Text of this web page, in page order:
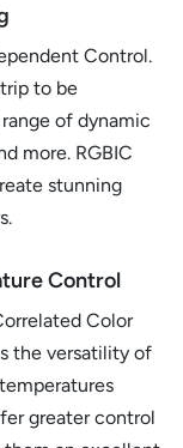
Control.
to be
of dynamic
more. RGBIC
stunning
Control
Color
the versatility of
greater control